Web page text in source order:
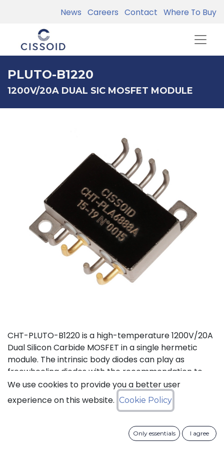
News Careers Contact Where To Buy
PLUTO-B1220
1200V/20A DUAL SIC MOSFET MODULE
CHT-PLUTO-B1220 is a high-temperature 1200V/20A
Dual Silicon Carbide MOSFET in a single hermetic
module. The intrinsic body diodes can play as
freewheeling diodes with the recommendation to
use a small duty cycle to limit dissipation. It is suitable
to implement a power half bridge for applications
such as DC-DC converters or motor drives in high
switches can be used in parallel to deliver a total of
40A. This product is guaranteed for normal
We use cookies to provide you a better user
experience on this website. Cookie Policy
Only essentials I agree